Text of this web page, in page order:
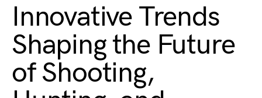
Innovative Trends
Shaping the Future
of Shooting,